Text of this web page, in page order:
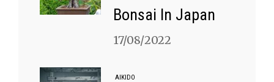
Bonsai In Japan
17/08/2022
AIKIDO